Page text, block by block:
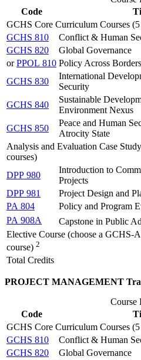
Code
GCHS Core Curriculum Courses (5
GCHS 810
Conflict & Human
GCHS 820
Global Governance
orPPOL 810 Policy Across Borders
GCHS 830
International
Security
GCHS 840
Sustainable
Environment Nexus
GCHS 850
Peace and Human
Atrocity State
Analysis and Evaluation Case
courses)
DPP 980
Introduction to
Projects
DPP 981
Project Design and
PA 804
Policy and Program
PA 908A
Capstone in Public
Elective Course (choose a GCHS-
course) 2
Total Credits
PROJECT MANAGEMENT
Course
Code
GCHS Core Curriculum Courses (5
GCHS 810
Conflict & Human
GCHS 820
Global Governance